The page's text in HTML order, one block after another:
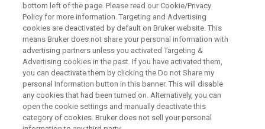
Enhance your Bruker D8 diffractometer.
bottom left of the page. Please read our Cookie/Privacy
Policy for more information. Targeting and Advertising
cookies are deactivated by default on Bruker website. This
means Bruker does not share your personal information with
advertising partners unless you activated Targeting &
Advertising cookies in the past. If you have activated them,
you can deactivate them by clicking the Do not Share my
personal Information button in this banner. This will disable
any cookies that had been turned on. Alternatively, you can
open the cookie settings and manually deactivate this
category of cookies. Bruker does not sell your personal